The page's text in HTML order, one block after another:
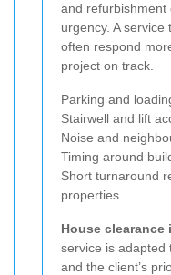
and refurbishment
urgency. A
often respond
project on track.
Parking and
Stairwell and lift
Noise and
Timing around
Short turnaround
properties
House clearance
service is adapted
and the client’s